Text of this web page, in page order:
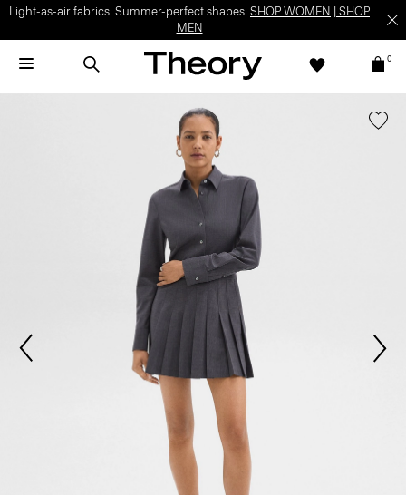
Light-as-air fabrics. Summer-perfect shapes. SHOP WOMEN
SHOP
MEN
0